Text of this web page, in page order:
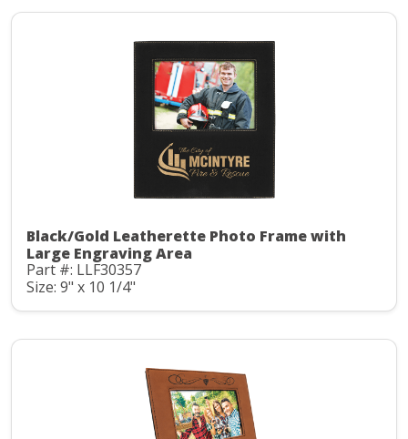
Black/Gold Leatherette Photo Frame with
Large Engraving Area
Part #: LLF30357
Size: 9" x 10 1/4"